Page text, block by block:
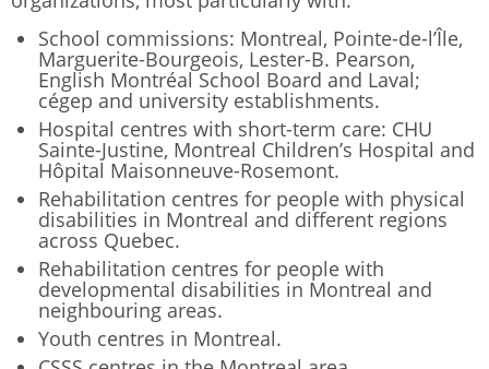
School commissions: Montreal, Pointe-de-l’Île,
Marguerite-Bourgeois, Lester-B. Pearson,
English Montréal School Board and Laval;
cégep and university establishments.
Hospital centres with short-term care: CHU
Sainte-Justine, Montreal Children’s Hospital and
Hôpital Maisonneuve-Rosemont.
Rehabilitation centres for people with physical
disabilities in Montreal and different regions
across Quebec.
Rehabilitation centres for people with
developmental disabilities in Montreal and
neighbouring areas.
Youth centres in Montreal.